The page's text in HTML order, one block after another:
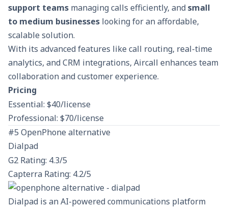
support teams managing calls efficiently, andsmall
to medium businesses looking for an affordable,
scalable solution.
With its advanced features like call routing, real-time
analytics, and CRM integrations, Aircall enhances team
collaboration and customer experience.
Pricing
Essential: $40/license
Professional: $70/license
#5 OpenPhone alternative
Dialpad
G2 Rating: 4.3/5
Capterra Rating: 4.2/5
Dialpad is an AI-powered communications platform